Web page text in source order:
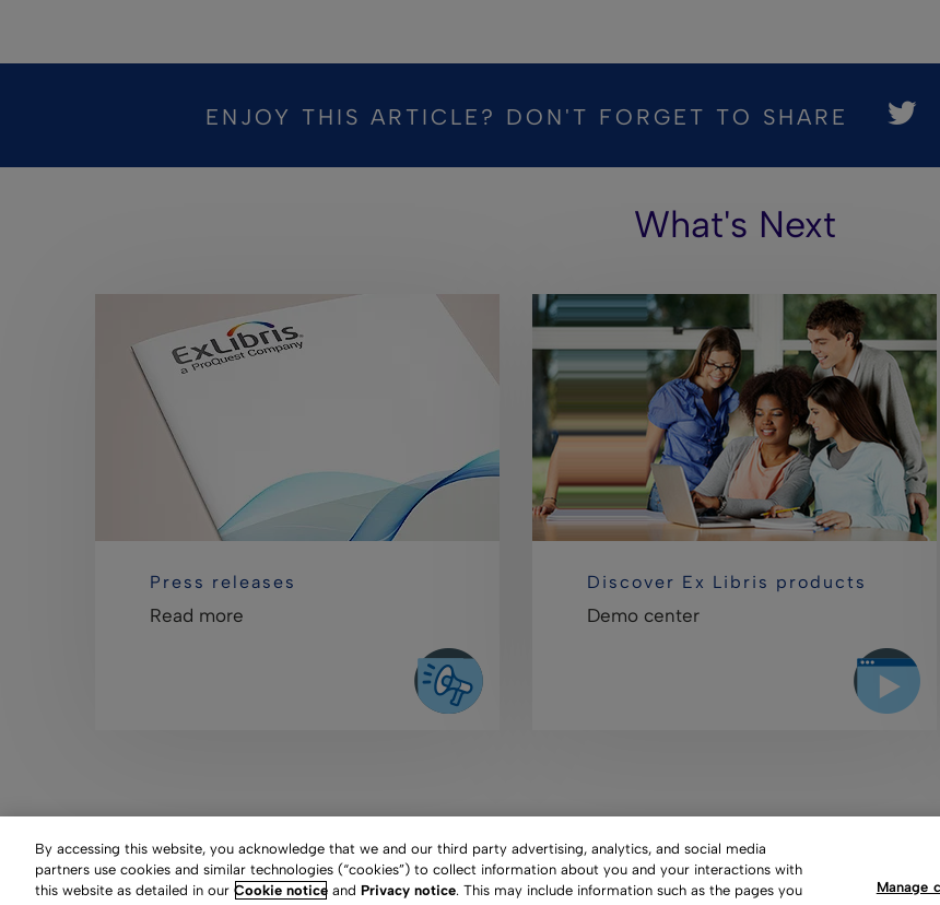
ENJOY THIS ARTICLE? DON'T FORGET TO SHARE
What's Next
Press releases
Read more
Discover Ex Libris products
Demo center
Clarivate Website Terms of Use Privacy Policy Copyright Slavery Act
By accessing this website, you acknowledge that we and our third party advertising, analytics, and social media
partners use cookies and similar technologies (“cookies”) to collect information about you and your interactions with
this website as detailed in our Cookie notice and Privacy notice. This may include information such as the pages you
Manage